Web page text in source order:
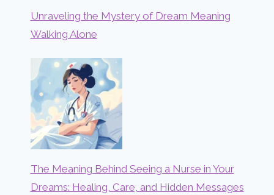
Unraveling the Mystery of Dream Meaning
Walking Alone
The Meaning Behind Seeing a Nurse in Your
Dreams: Healing, Care, and Hidden Messages